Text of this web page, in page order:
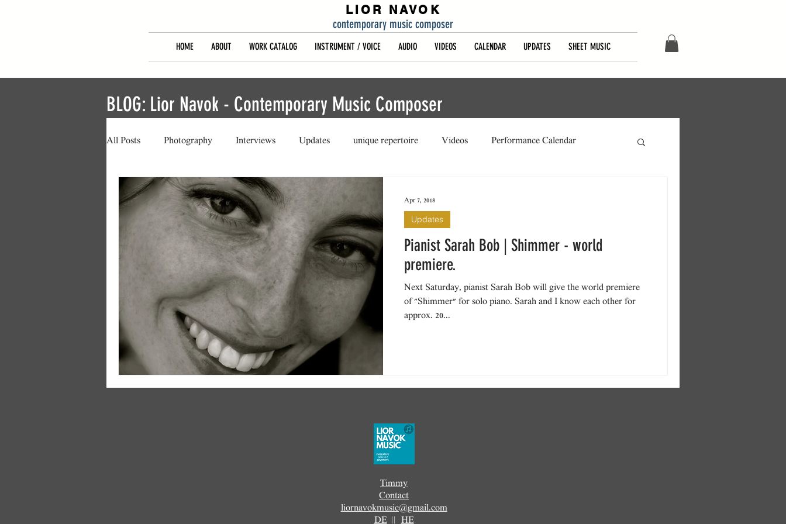
LIOR NAVOK
contemporary music composer
HOME ABOUT WORK CATALOG INSTRUMENT / VOICE AUDIO VIDEOS CALENDAR UPDATES SHEET MUSIC
BLOG: Lior Navok - Contemporary Music Composer
All Posts Photography Interviews Updates unique repertoire Videos Performance Calendar
Pianist Sarah Bob | Shimmer - world
premiere.
Next Saturday, pianist Sarah Bob will give the world premiere
of "Shimmer" for solo piano. Sarah and I know each other for
approx. 20...
Updates
Apr 7, 2018
Timmy
Contact
liornavokmusic@gmail.com
DE||HE